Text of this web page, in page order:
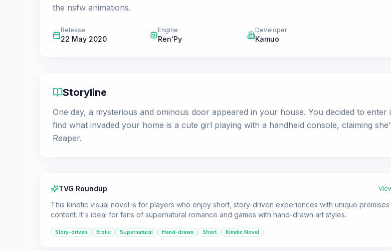
the nsfw animations.
Release
22 May 2020
Engine
Ren'Py
Developer
Kamuo
Storyline
One day, a mysterious and ominous door appeared in your house. You decided to enter
find what invaded your home is a cute girl playing with a handheld console, claiming
Reaper.
TVG Roundup
This kinetic visual novel is for players who enjoy short, story-driven experiences with unique
content. It's ideal for fans of supernatural romance and games with hand-drawn art styles.
Story-driven Erotic Supernatural Hand-drawn Short Kinetic Novel